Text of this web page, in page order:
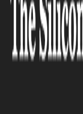
Fossil
Powered